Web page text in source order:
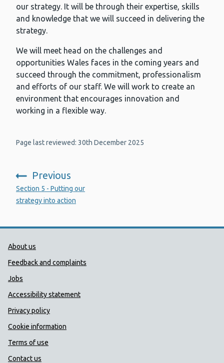
our strategy. It will be through their expertise, skills
and knowledge that we will succeed in delivering the
strategy.
We will meet head on the challenges and
opportunities Wales faces in the coming years and
succeed through the commitment, professionalism
and efforts of our staff. We will work to create an
environment that encourages innovation and
working in a flexible way.
Page last reviewed: 30th December 2025
Previous
:
Section 5 - Putting our
strategy into action
Public Health Wales Support links
About us
Feedback and complaints
Jobs
Accessibility statement
Privacy policy
Cookie information
Terms of use
Contact us